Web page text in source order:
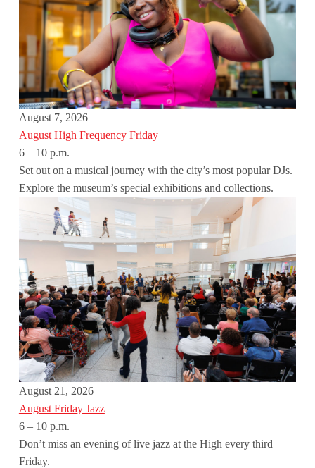
August 7, 2026
August High Frequency Friday
6 – 10 p.m.
Set out on a musical journey with the city’s most popular DJs.
Explore the museum’s special exhibitions and collections.
August 21, 2026
August Friday Jazz
6 – 10 p.m.
Don’t miss an evening of live jazz at the High every third
Friday.